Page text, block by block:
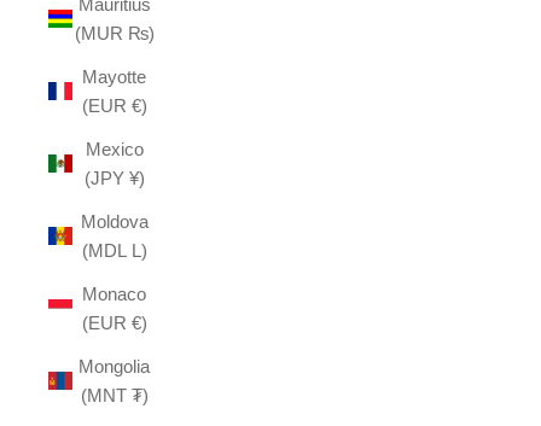
(MUR ₨)
Mayotte
(EUR €)
Mexico
(JPY ¥)
Moldova
(MDL L)
Monaco
(EUR €)
Mongolia
(MNT ₮)